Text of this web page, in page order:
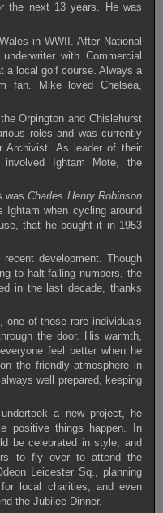
the next 13 years. He was
in WWII. After National
with Commercial
a local golf course. Always a
fan. Mike loved Chelsea,
Orpington and Chislehurst
roles and was currently
Archivist. As leader of their
Ightam Mote, the
wasCharles Henry Robinson
Ightam when cycling around
that he bought it in 1953
development. Though
to halt falling numbers, the
in the last decade, thanks
one of those rare individuals
the door. His warmth,
feel better when he
the friendly atmosphere in
well prepared, keeping
a new project, he
positive things happen. In
be celebrated in style, and
to fly over to attend the
Leicester Sq., planning
local charities, and even
the Jubilee Dinner.